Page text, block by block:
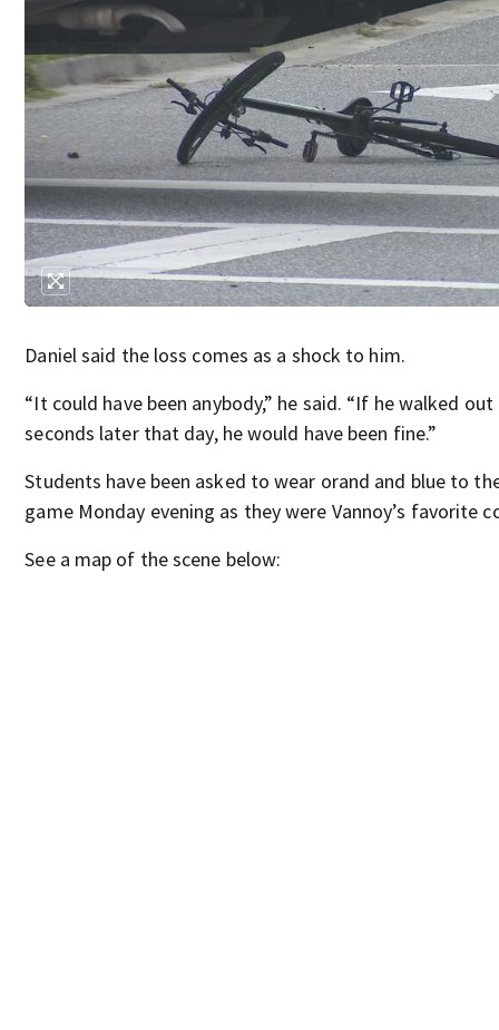
Daniel said the loss comes as a shock to him.
“It could have been anybody,” he said. “If he walked
seconds later that day, he would have been fine.”
Students have been asked to wear orand and blue to
game Monday evening as they were Vannoy’s favorite
See a map of the scene below: